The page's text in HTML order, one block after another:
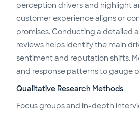
perception drivers and highlight
customer experience aligns or
promises. Conducting a detailed
reviews helps identify the main
sentiment and reputation shifts.
and response patterns to gauge
Qualitative Research Methods
Focus groups and in-depth